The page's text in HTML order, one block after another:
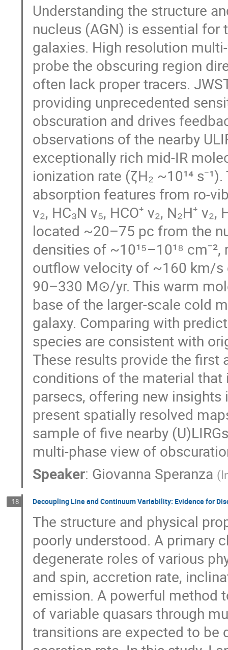
Understanding the structure
nucleus (AGN) is essential
galaxies. High resolution
probe the obscuring region
often lack proper tracers.
providing unprecedented
obscuration and drives
observations of the nearby
exceptionally rich mid-IR
ionization rate (ζH₂ ~10¹⁴
absorption features from ro-
v₂, HC₃N v₅, HCO⁺ v₂, N₂H⁺
located ~20–75 pc from the
densities of ~10¹⁵–10¹⁸
outflow velocity of ~160 km/s
90–330 M⊙/yr. This warm
base of the larger-scale cold
galaxy. Comparing with
species are consistent with
These results provide the
conditions of the material
parsecs, offering new
present spatially resolved
sample of five nearby
multi-phase view of
Speaker: Giovanna Speranza (
18 Decoupling Line and Continuum Variability: Evidence for
The structure and physical
poorly understood. A primary
degenerate roles of various
and spin, accretion rate,
emission. A powerful method
of variable quasars through
transitions are expected to